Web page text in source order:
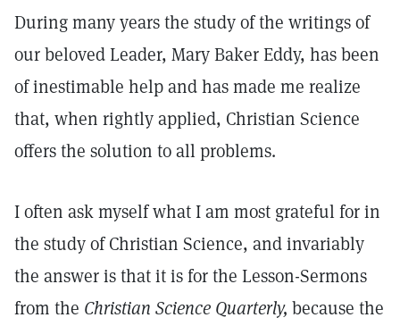
During many years the study of the writings of
our beloved Leader, Mary Baker Eddy, has been
of inestimable help and has made me realize
that, when rightly applied, Christian Science
offers the solution to all problems.
I often ask myself what I am most grateful for in
the study of Christian Science, and invariably
the answer is that it is for the Lesson-Sermons
from the Christian Science Quarterly, because the